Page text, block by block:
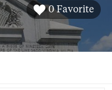
0 Favorite